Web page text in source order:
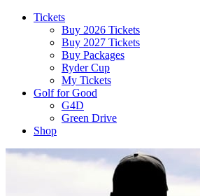
Tickets
Buy 2026 Tickets
Buy 2027 Tickets
Buy Packages
Ryder Cup
My Tickets
Golf for Good
G4D
Green Drive
Shop